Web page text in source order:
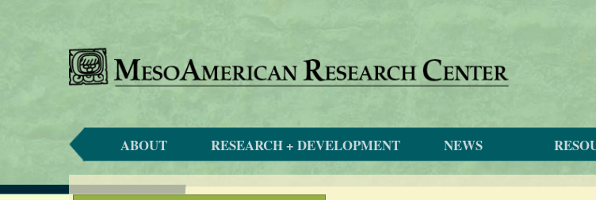
ABOUT RESEARCH + DEVELOPMENT NEWS